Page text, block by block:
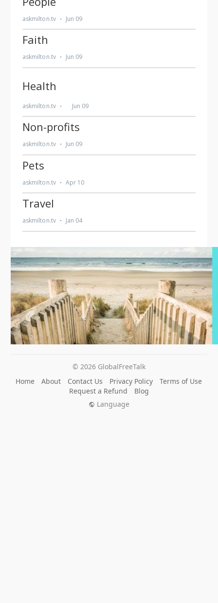
© 2026 GlobalFreeTalk
Home
About Contact Us Privacy Policy
Terms of Use
Request a Refund
Blog
Language